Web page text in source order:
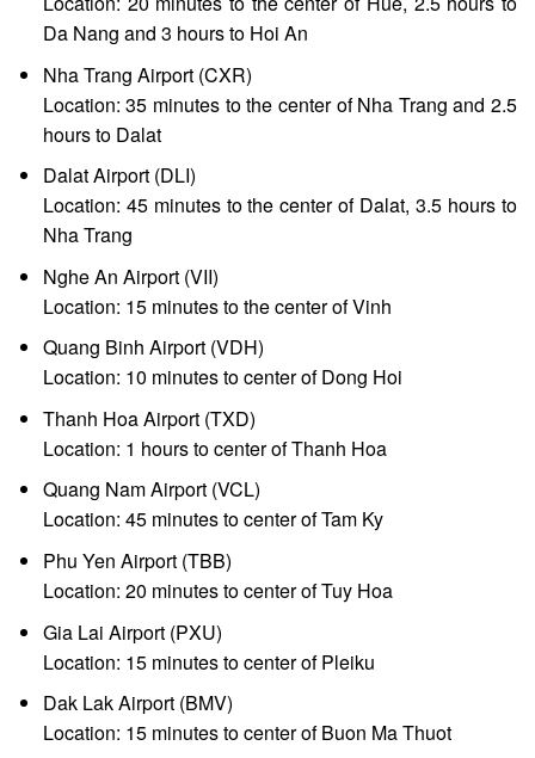
Da Nang and 3 hours to Hoi An
Nha Trang Airport (CXR)
Location: 35 minutes to the center of Nha Trang and 2.5
hours to Dalat
Dalat Airport (DLI)
Location: 45 minutes to the center of Dalat, 3.5 hours to
Nha Trang
Nghe An Airport (VII)
Location: 15 minutes to the center of Vinh
Quang Binh Airport (VDH)
Location: 10 minutes to center of Dong Hoi
Thanh Hoa Airport (TXD)
Location: 1 hours to center of Thanh Hoa
Quang Nam Airport (VCL)
Location: 45 minutes to center of Tam Ky
Phu Yen Airport (TBB)
Location: 20 minutes to center of Tuy Hoa
Gia Lai Airport (PXU)
Location: 15 minutes to center of Pleiku
Dak Lak Airport (BMV)
Location: 15 minutes to center of Buon Ma Thuot